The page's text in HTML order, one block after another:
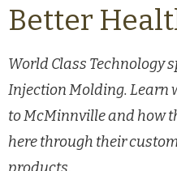
Better
World Class Technology
Injection Molding. Learn
to McMinnville and how
here through their